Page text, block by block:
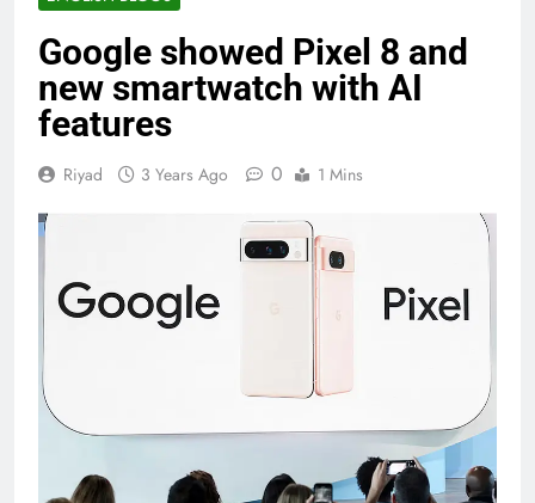
Google showed Pixel 8 and
new smartwatch with AI
features
Riyad 3 Years Ago 0 1 Mins